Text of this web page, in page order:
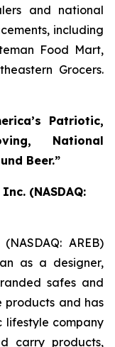
and national
including
Food Mart,
Grocers.
Patriotic,
National
Beer.”
(NASDAQ:
(NASDAQ: AREB)
as a designer,
safes and
products and has
company
carry products,